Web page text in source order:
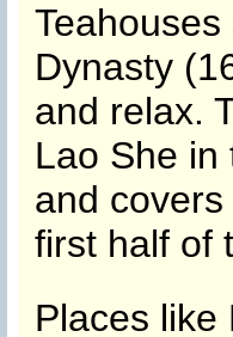
Dynasty
and relax.
Lao She in
and
first half of
Places like